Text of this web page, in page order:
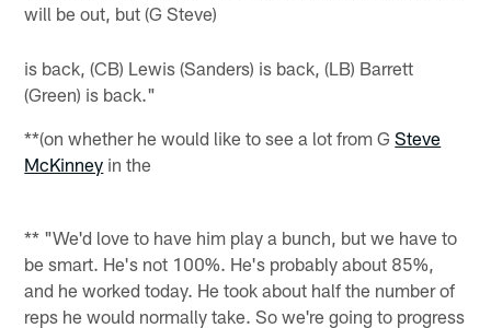
will be out, but (G Steve)
is back, (CB) Lewis (Sanders) is back, (LB) Barrett
(Green) is back."
**(on whether he would like to see a lot from GSteve
McKinney in the
** "We'd love to have him play a bunch, but we have to
be smart. He's not 100%. He's probably about 85%,
and he worked today. He took about half the number of
reps he would normally take. So we're going to progress